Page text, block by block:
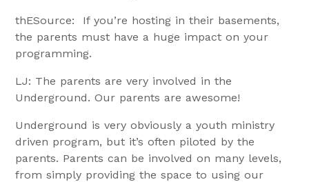
thESource: If you’re hosting in their basements,
the parents must have a huge impact on your
programming.
LJ: The parents are very involved in the
Underground. Our parents are awesome!
Underground is very obviously a youth ministry
driven program, but it’s often piloted by the
parents. Parents can be involved on many levels,
from simply providing the space to using our